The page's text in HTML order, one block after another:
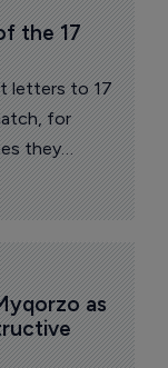
the 17
letters to 17
for
they
on, all 17
(MFN)
the group
US
as